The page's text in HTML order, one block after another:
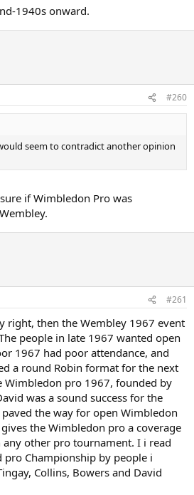
1940s onward.
#260
seem to contradict another opinion
if Wimbledon Pro was
#261
right, then the Wembley 1967 event
people in late 1967 wanted open
1967 had poor attendance, and
a round Robin format for the next
Wimbledon pro 1967, founded by
was a sound success for the
the way for open Wimbledon
the Wimbledon pro a coverage
other pro tournament. I i read
pro Championship by people i
Collins, Bowers and David